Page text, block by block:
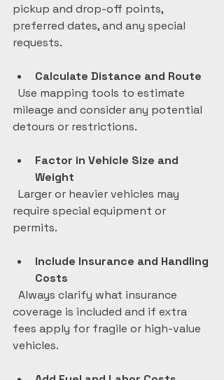
pickup and drop-off points,
preferred dates, and any special
requests.
Calculate Distance and Route
mileage and consider any potential
detours or restrictions.
Factor in Vehicle Size and
Weight
require special equipment or
permits.
Include Insurance and Handling
Costs
coverage is included and if extra
fees apply for fragile or high-value
vehicles.